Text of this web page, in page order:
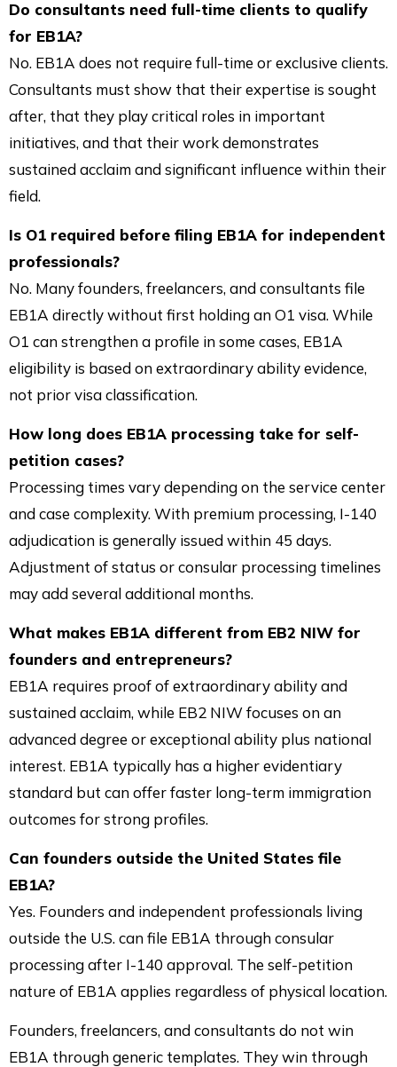
Do consultants need full-time clients to qualify
for EB1A?
No. EB1A does not require full-time or exclusive clients.
Consultants must show that their expertise is sought
after, that they play critical roles in important
initiatives, and that their work demonstrates
sustained acclaim and significant influence within their
field.
Is O1 required before filing EB1A for independent
professionals?
No. Many founders, freelancers, and consultants file
EB1A directly without first holding an O1 visa. While
O1 can strengthen a profile in some cases, EB1A
eligibility is based on extraordinary ability evidence,
not prior visa classification.
How long does EB1A processing take for self-
petition cases?
Processing times vary depending on the service center
and case complexity. With premium processing, I-140
adjudication is generally issued within 45 days.
Adjustment of status or consular processing timelines
may add several additional months.
What makes EB1A different from EB2 NIW for
founders and entrepreneurs?
EB1A requires proof of extraordinary ability and
sustained acclaim, while EB2 NIW focuses on an
advanced degree or exceptional ability plus national
interest. EB1A typically has a higher evidentiary
standard but can offer faster long-term immigration
outcomes for strong profiles.
Can founders outside the United States file
EB1A?
Yes. Founders and independent professionals living
outside the U.S. can file EB1A through consular
processing after I-140 approval. The self-petition
nature of EB1A applies regardless of physical location.
Founders, freelancers, and consultants do not win
EB1A through generic templates. They win through